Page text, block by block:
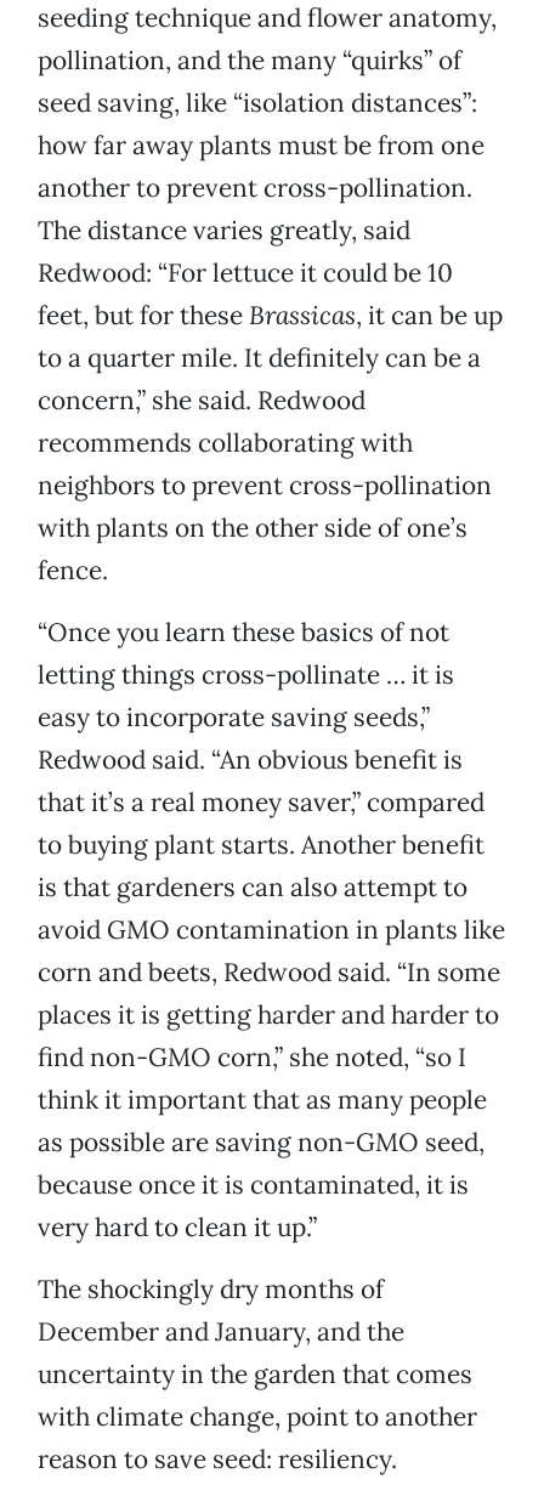
seeding technique and flower anatomy,
pollination, and the many “quirks” of
seed saving, like “isolation distances”:
how far away plants must be from one
another to prevent cross-pollination.
The distance varies greatly, said
Redwood: “For lettuce it could be 10
feet, but for these Brassicas, it can be up
to a quarter mile. It definitely can be a
concern,” she said. Redwood
recommends collaborating with
neighbors to prevent cross-pollination
with plants on the other side of one’s
fence.
“Once you learn these basics of not
letting things cross-pollinate … it is
easy to incorporate saving seeds,”
Redwood said. “An obvious benefit is
that it’s a real money saver,” compared
to buying plant starts. Another benefit
is that gardeners can also attempt to
avoid GMO contamination in plants like
corn and beets, Redwood said. “In some
places it is getting harder and harder to
find non-GMO corn,” she noted, “so I
think it important that as many people
as possible are saving non-GMO seed,
because once it is contaminated, it is
very hard to clean it up.”
The shockingly dry months of
December and January, and the
uncertainty in the garden that comes
with climate change, point to another
reason to save seed: resiliency.